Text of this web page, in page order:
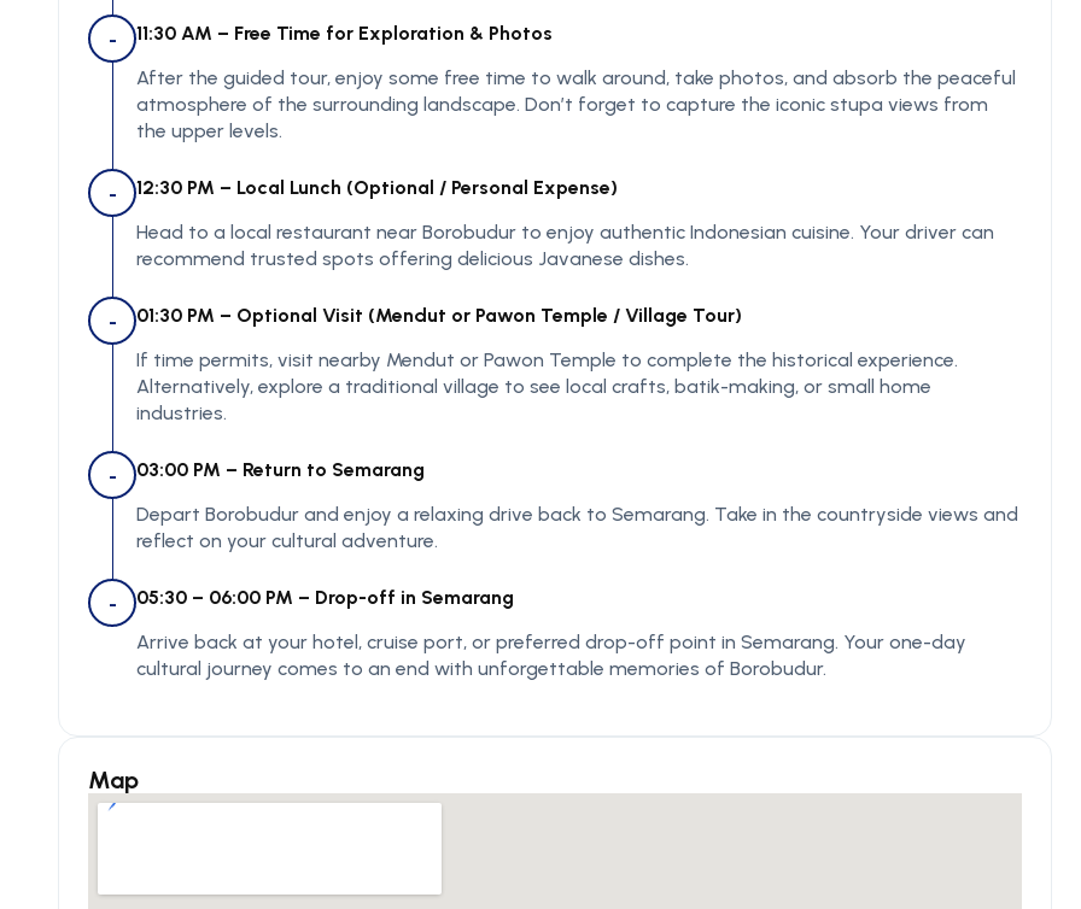
-
11:30 AM – Free Time for Exploration & Photos
After the guided tour, enjoy some free time to walk around, take photos, and absorb the peaceful
atmosphere of the surrounding landscape. Don’t forget to capture the iconic stupa views from
the upper levels.
-
12:30 PM – Local Lunch (Optional / Personal Expense)
Head to a local restaurant near Borobudur to enjoy authentic Indonesian cuisine. Your driver can
recommend trusted spots offering delicious Javanese dishes.
-
01:30 PM – Optional Visit (Mendut or Pawon Temple / Village Tour)
If time permits, visit nearby Mendut or Pawon Temple to complete the historical experience.
Alternatively, explore a traditional village to see local crafts, batik-making, or small home
industries.
-
03:00 PM – Return to Semarang
Depart Borobudur and enjoy a relaxing drive back to Semarang. Take in the countryside views and
reflect on your cultural adventure.
-
05:30 – 06:00 PM – Drop-off in Semarang
Arrive back at your hotel, cruise port, or preferred drop-off point in Semarang. Your one-day
cultural journey comes to an end with unforgettable memories of Borobudur.
Map